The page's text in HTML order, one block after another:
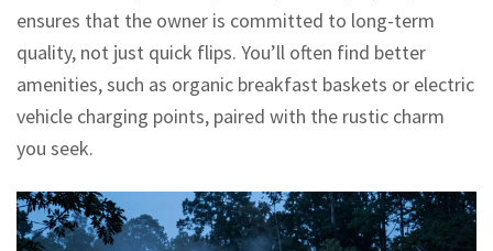
ensures that the owner is committed to long-term
quality, not just quick flips. You’ll often find better
amenities, such as organic breakfast baskets or electric
vehicle charging points, paired with the rustic charm
you seek.